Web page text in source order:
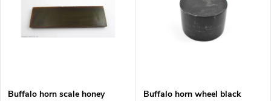
Buffalo horn scale honey Buffalo horn wheel black